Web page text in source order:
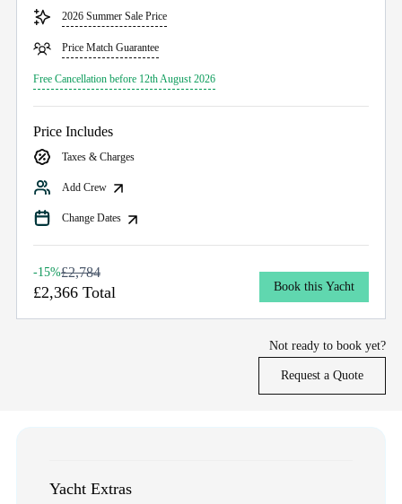
2026 Summer Sale Price
Price Match Guarantee
Free Cancellation before 12th August 2026
Price Includes
Taxes & Charges
Add Crew
Change Dates
-15%£2,784
£2,366 Total Book this Yacht
Not ready to book yet?
Request a Quote
Yacht Extras